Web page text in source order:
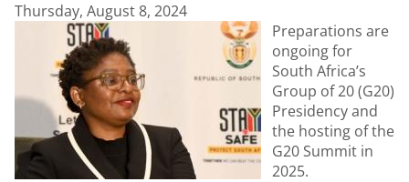
Thursday, August 8, 2024
Preparations are
ongoing for
South Africa’s
Group of 20 (G20)
Presidency and
the hosting of the
G20 Summit in
2025.